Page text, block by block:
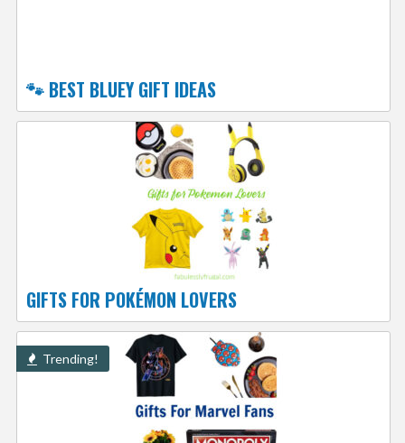
🐾 BEST BLUEY GIFT IDEAS
GIFTS FOR POKÉMON LOVERS
Trending!